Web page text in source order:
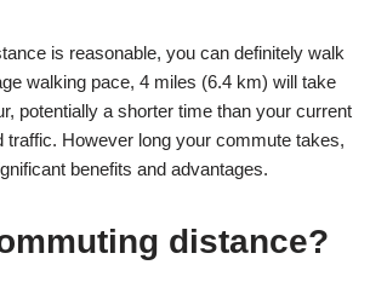
is reasonable, you can definitely walk
walking pace, 4 miles (6.4 km) will take
potentially a shorter time than your current
traffic. However long your commute takes,
benefits and advantages.
distance?